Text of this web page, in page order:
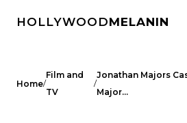
HOLLYWOODMELANIN
Home/
Film and
TV
/
Jonathan Majors
Major…